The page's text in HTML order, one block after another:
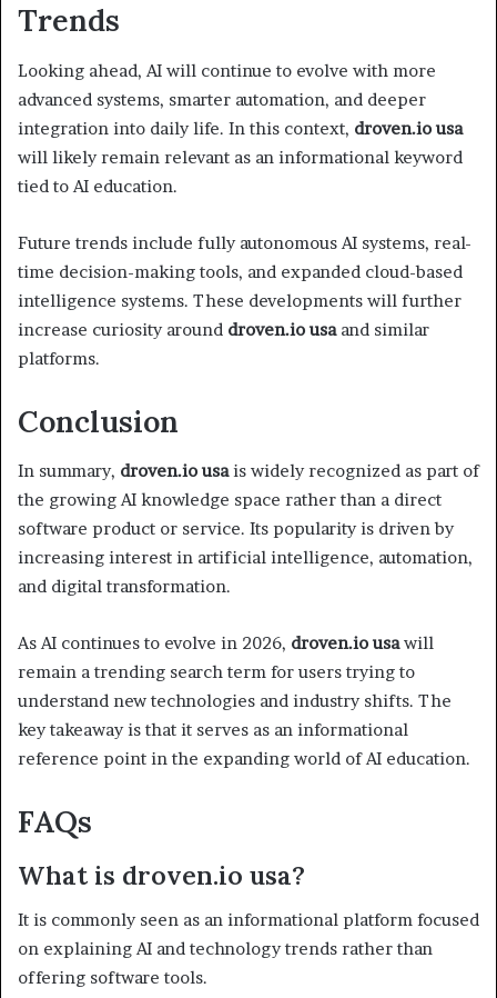
Trends
Looking ahead, AI will continue to evolve with more
advanced systems, smarter automation, and deeper
integration into daily life. In this context, droven.io usa
will likely remain relevant as an informational keyword
tied to AI education.
Future trends include fully autonomous AI systems, real-
time decision-making tools, and expanded cloud-based
intelligence systems. These developments will further
increase curiosity around droven.io usaand similar
platforms.
Conclusion
In summary, droven.io usais widely recognized as part of
the growing AI knowledge space rather than a direct
software product or service. Its popularity is driven by
increasing interest in artificial intelligence, automation,
and digital transformation.
As AI continues to evolve in 2026, droven.io usawill
remain a trending search term for users trying to
understand new technologies and industry shifts. The
key takeaway is that it serves as an informational
reference point in the expanding world of AI education.
FAQs
What is droven.io usa?
It is commonly seen as an informational platform focused
on explaining AI and technology trends rather than
offering software tools.